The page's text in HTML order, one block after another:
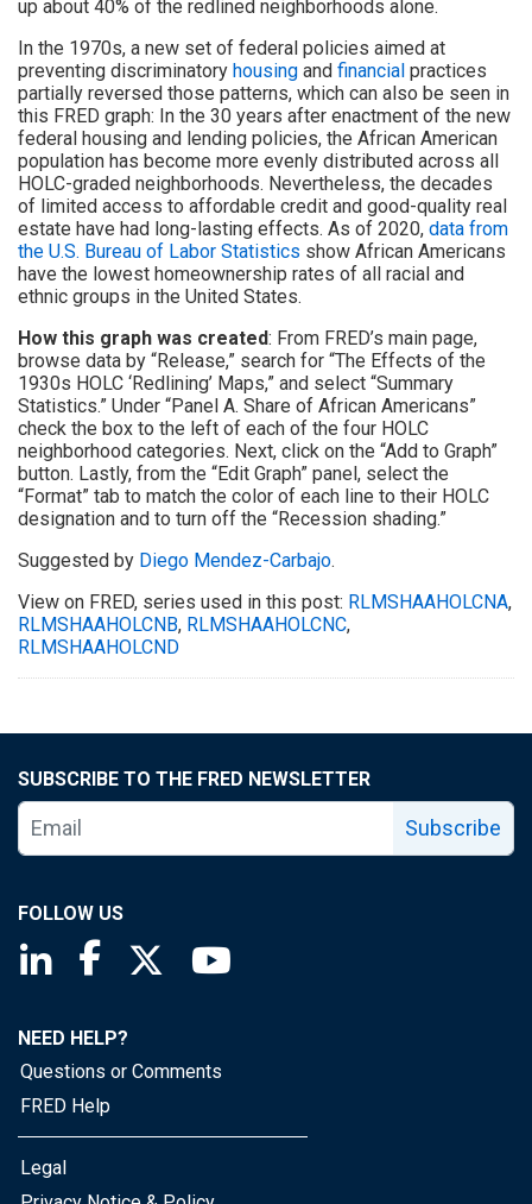
up about 40% of the redlined neighborhoods alone.
In the 1970s, a new set of federal policies aimed at
preventing discriminatory housing and financial practices
partially reversed those patterns, which can also be seen in
this FRED graph: In the 30 years after enactment of the new
federal housing and lending policies, the African American
population has become more evenly distributed across all
HOLC-graded neighborhoods. Nevertheless, the decades
of limited access to affordable credit and good-quality real
estate have had long-lasting effects. As of 2020, data from
the U.S. Bureau of Labor Statistics show African Americans
have the lowest homeownership rates of all racial and
ethnic groups in the United States.
How this graph was created: From FRED’s main page,
browse data by “Release,” search for “The Effects of the
1930s HOLC ‘Redlining’ Maps,” and select “Summary
Statistics.” Under “Panel A. Share of African Americans”
check the box to the left of each of the four HOLC
neighborhood categories. Next, click on the “Add to Graph”
button. Lastly, from the “Edit Graph” panel, select the
“Format” tab to match the color of each line to their HOLC
designation and to turn off the “Recession shading.”
Suggested by Diego Mendez-Carbajo.
View on FRED, series used in this post: RLMSHAAHOLCNA,
RLMSHAAHOLCNB, RLMSHAAHOLCNC,
RLMSHAAHOLCND
SUBSCRIBE TO THE FRED NEWSLETTER
Subscribe
FOLLOW US
Saint Louis Fed linkedin page
Saint Louis Fed facebook page
Saint Louis Fed X page
NEED HELP?
Questions or Comments
FRED Help
Legal